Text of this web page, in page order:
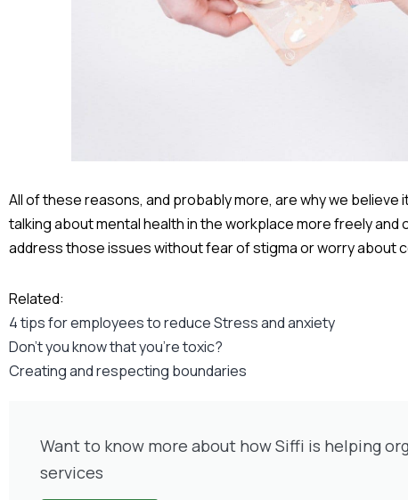
All of these reasons, and probably more, are why we believe
talking about mental health in the workplace more freely
address those issues without fear of stigma or worry about
Related:
4 tips for employees to reduce Stress and anxiety
Don’t you know that you’re toxic?
Creating and respecting boundaries
Want to know more about how Siffi is helping
services